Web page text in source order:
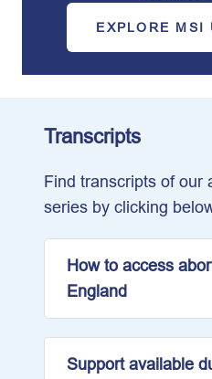
EXPLORE MSI
Transcripts
Find transcripts of our
series by clicking
How to access
England
Support available